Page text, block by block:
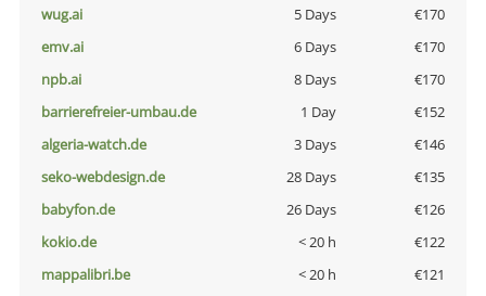
wug.ai
5 Days
€170
emv.ai
6 Days
€170
npb.ai
8 Days
€170
barrierefreier-umbau.de
1 Day
€152
algeria-watch.de
3 Days
€146
seko-webdesign.de
28 Days
€135
babyfon.de
26 Days
€126
kokio.de
< 20 h
€122
mappalibri.be
< 20 h
€121